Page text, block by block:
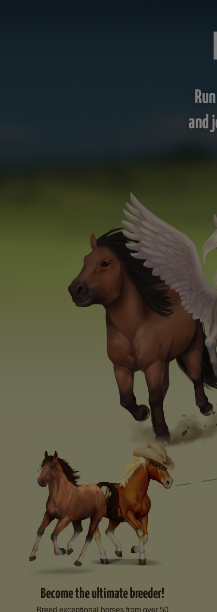
and
Become the ultimate breeder!
Breed exceptional horses from over 50